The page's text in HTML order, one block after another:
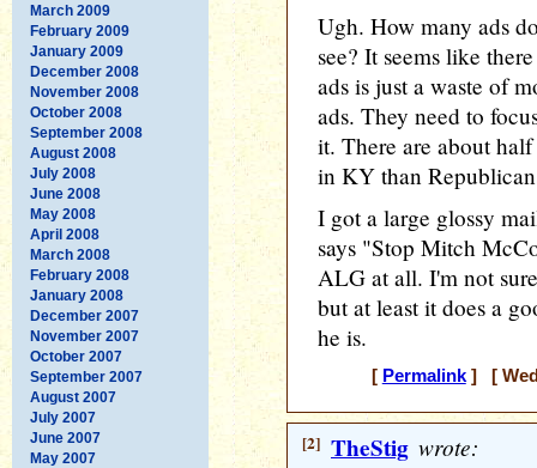
March 2009
February 2009
January 2009
December 2008
November 2008
October 2008
September 2008
August 2008
July 2008
June 2008
May 2008
April 2008
March 2008
February 2008
January 2008
December 2007
November 2007
October 2007
September 2007
August 2007
July 2007
June 2007
May 2007
Ugh. How many ads
see? It seems like
ads is just a waste of
ads. They need to
it. There are about
in KY than
I got a large glossy
says "Stop Mitch
ALG at all. I'm not
but at least it does a
he is.
[ Permalink] [
[2] TheStig wrote: